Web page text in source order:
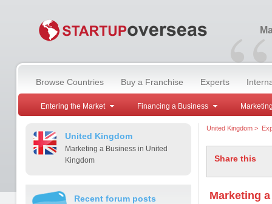
“
Browse Countries Buy a Franchise Experts
Entering the Market Financing a Business
United Kingdom
Marketing a Business in United
Kingdom
Recent forum posts
United Kingdom>
Share this
Marketing